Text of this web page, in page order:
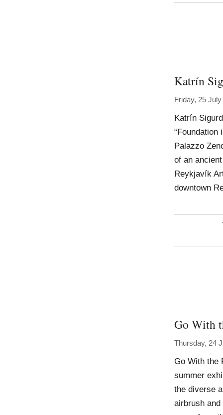
Katrín
Friday, 25
Katrín
Palazzo
of an
Reykjavík
downtown
Go With
Thursday, 24
Go With the
summer
the diverse
airbrush